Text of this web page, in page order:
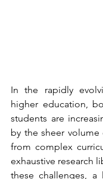
In the rapidly
higher education,
students are
by the sheer
from complex
exhaustive research
these challenges, a